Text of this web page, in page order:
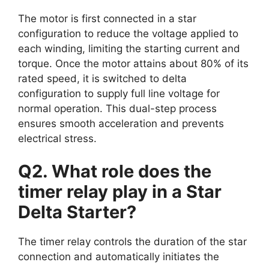
The motor is first connected in a star
configuration to reduce the voltage applied to
each winding, limiting the starting current and
torque. Once the motor attains about 80% of its
rated speed, it is switched to delta
configuration to supply full line voltage for
normal operation. This dual-step process
ensures smooth acceleration and prevents
electrical stress.
Q2. What role does the
timer relay play in a Star
Delta Starter?
The timer relay controls the duration of the star
connection and automatically initiates the